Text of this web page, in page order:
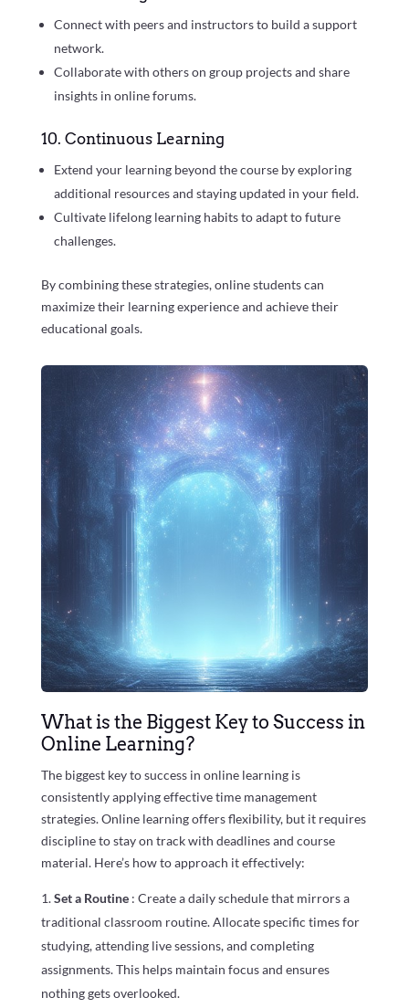
Connect with peers and instructors to build a support
network.
Collaborate with others on group projects and share
insights in online forums.
10. Continuous Learning
Extend your learning beyond the course by exploring
additional resources and staying updated in your field.
Cultivate lifelong learning habits to adapt to future
challenges.
By combining these strategies, online students can
maximize their learning experience and achieve their
educational goals.
What is the Biggest Key to Success in
Online Learning?
The biggest key to success in online learning is
consistently applying effective time management
strategies. Online learning offers flexibility, but it requires
discipline to stay on track with deadlines and course
material. Here’s how to approach it effectively:
Set a Routine : Create a daily schedule that mirrors a
traditional classroom routine. Allocate specific times for
studying, attending live sessions, and completing
assignments. This helps maintain focus and ensures
nothing gets overlooked.